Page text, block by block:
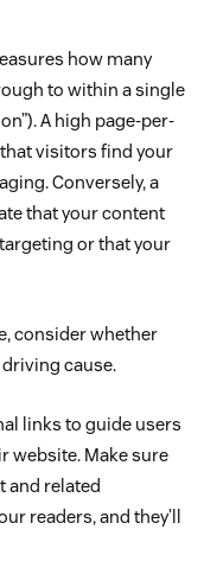
how many
to within a single
A high page-per-
visitors find your
Conversely, a
that your content
or that your
consider whether
cause.
links to guide users
website. Make sure
and related
readers, and they’ll